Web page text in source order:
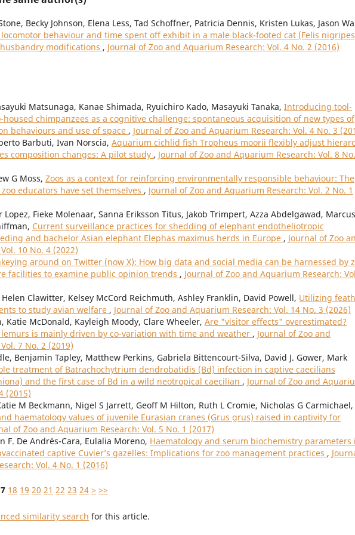
Becky Johnson, Elena Less, Tad Schoffner, Patricia Dennis, Kristen Lukas, Jason
behaviour and time spent off exhibit in a male black-footed cat (Felis
modifications , Journal of Zoo and Aquarium Research: Vol. 4 No. 2 (2016)
Matsunaga, Kanae Shimada, Ryuichiro Kado, Masayuki Tanaka, Introducing tool-
housed chimpanzees as a cognitive challenge: spontaneous acquisition of new types of
behaviours and use of space , Journal of Zoo and Aquarium Research: Vol. 4 No. 3
Barbuti, Ivan Norscia, Aquarium cichlid fish Tropheus moorii flexibly adjust
composition changes: A pilot study , Journal of Zoo and Aquarium Research: Vol. 8
G Moss, Zoos as a context for reinforcing environmentally responsible behaviour: The
educators have set themselves , Journal of Zoo and Aquarium Research: Vol. 2 No. 1
Lopez, Fieke Molenaar, Sanna Eriksson Titus, Jakob Trimpert, Azza Abdelgawad, Marcus
Current surveillance practices for shedding of elephant endotheliotropic
and bachelor Asian elephant Elephas maximus herds in Europe , Journal of Zoo
10 No. 4 (2022)
around on Twitter (now X): How big data and social media can be harnessed by
facilities to examine public opinion trends , Journal of Zoo and Aquarium Research:
Clawitter, Kelsey McCord Reichmuth, Ashley Franklin, David Powell, Utilizing
to study avian welfare , Journal of Zoo and Aquarium Research: Vol. 14 No. 3 (2026)
Katie McDonald, Kayleigh Moody, Clare Wheeler, Are "visitor effects" overestimated?
is mainly driven by co-variation with time and weather , Journal of Zoo and
7 No. 2 (2019)
Benjamin Tapley, Matthew Perkins, Gabriela Bittencourt-Silva, David J. Gower, Mark
treatment of Batrachochytrium dendrobatidis (Bd) infection in captive caecilians
and the first case of Bd in a wild neotropical caecilian , Journal of Zoo and
(2015)
M Beckmann, Nigel S Jarrett, Geoff M Hilton, Ruth L Cromie, Nicholas G Carmichael,
haematology values of juvenile Eurasian cranes (Grus grus) raised in captivity for
of Zoo and Aquarium Research: Vol. 5 No. 1 (2017)
F. De Andrés-Cara, Eulalia Moreno, Haematology and serum biochemistry parameters
captive Cuvier’s gazelles: Implications for zoo management practices ,
Vol. 4 No. 1 (2016)
18 19 20 21 22 23 24 > >>
similarity search for this article.